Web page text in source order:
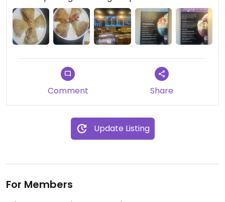
Comment Share
Update Listing
For Members